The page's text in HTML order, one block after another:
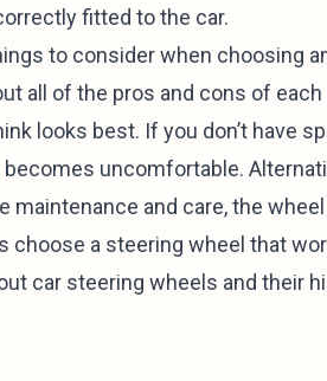
fitted to the car.
to consider when choosing
all of the pros and cons of
looks best. If you don’t have
uncomfortable.
maintenance and care, the
choose a steering wheel that
car steering wheels and their